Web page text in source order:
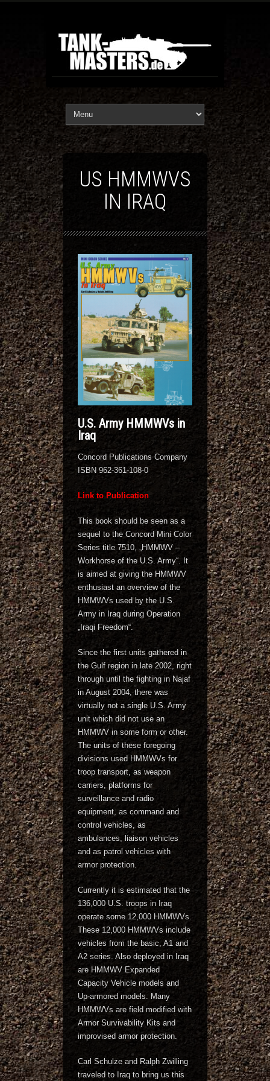
US HMMWVS
IN IRAQ
U.S. Army HMMWVs in
Iraq
Concord Publications Company
ISBN 962-361-108-0
Link to Publication
This book should be seen as a
sequel to the Concord Mini Color
Series title 7510, „HMMWV –
Workhorse of the U.S. Army“. It
is aimed at giving the HMMWV
enthusiast an overview of the
HMMWVs used by the U.S.
Army in Iraq during Operation
„Iraqi Freedom“.
Since the first units gathered in
the Gulf region in late 2002, right
through until the fighting in Najaf
in August 2004, there was
virtually not a single U.S. Army
unit which did not use an
HMMWV in some form or other.
The units of these foregoing
divisions used HMMWVs for
troop transport, as weapon
carriers, platforms for
surveillance and radio
equipment, as command and
control vehicles, as
ambulances, liaison vehicles
and as patrol vehicles with
armor protection.
Currently it is estimated that the
136,000 U.S. troops in Iraq
operate some 12,000 HMMWVs.
These 12,000 HMMWVs include
vehicles from the basic, A1 and
A2 series. Also deployed in Iraq
are HMMWV Expanded
Capacity Vehicle models and
Up-armored models. Many
HMMWVs are field modified with
Armor Survivability Kits and
improvised armor protection.
Carl Schulze and Ralph Zwilling
traveled to Iraq to bring us this